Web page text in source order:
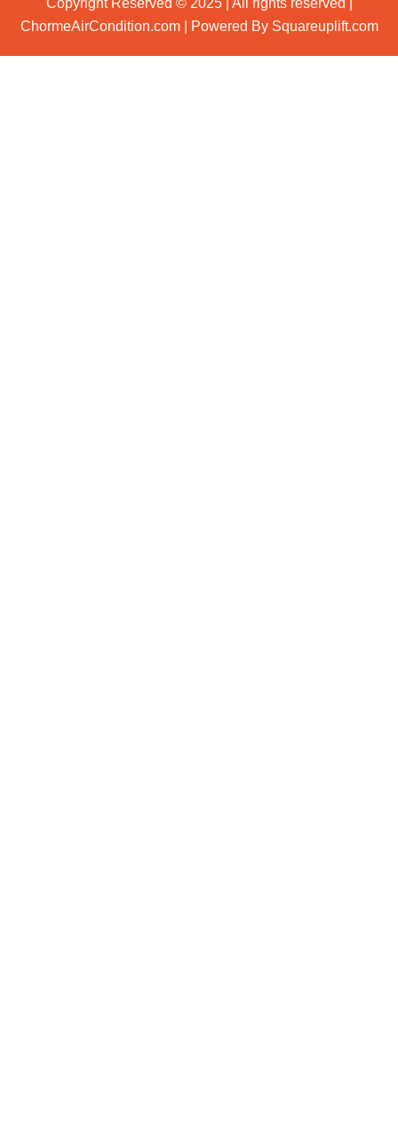
Copyright Reserved © 2025 | All rights reserved |
ChormeAirCondition.com | Powered By Squareuplift.com